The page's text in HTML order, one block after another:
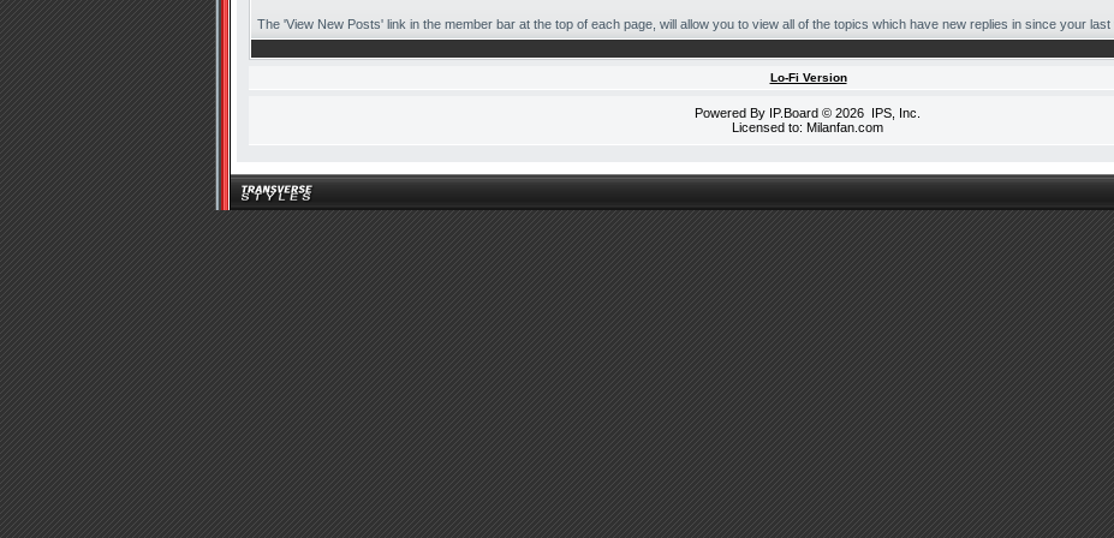
The 'View New Posts' link in the member bar at the top of each page, will allow you to view all of the topics which have new replies in since your last
Lo-Fi Version
Powered By IP.Board © 2026 IPS, Inc
Licensed to: Milanfan.com